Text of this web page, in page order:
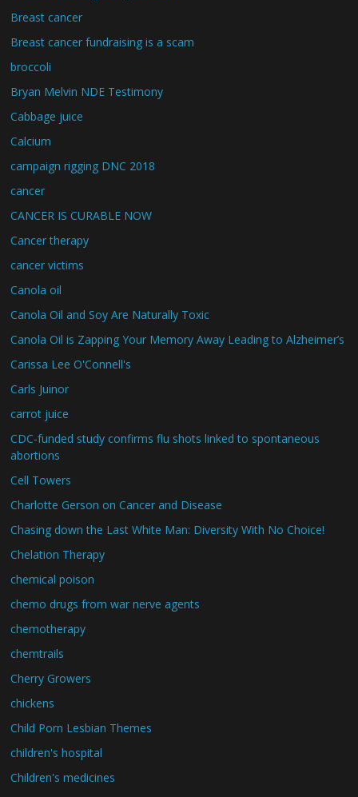
Breast cancer
Breast cancer fundraising is a scam
broccoli
Bryan Melvin NDE Testimony
Cabbage juice
Calcium
campaign rigging DNC 2018
cancer
CANCER IS CURABLE NOW
Cancer therapy
cancer victims
Canola oil
Canola Oil and Soy Are Naturally Toxic
Canola Oil is Zapping Your Memory Away Leading to Alzheimer’s
Carissa Lee O'Connell's
Carls Juinor
carrot juice
CDC-funded study confirms flu shots linked to spontaneous
abortions
Cell Towers
Charlotte Gerson on Cancer and Disease
Chasing down the Last White Man: Diversity With No Choice!
Chelation Therapy
chemical poison
chemo drugs from war nerve agents
chemotherapy
chemtrails
Cherry Growers
chickens
Child Porn Lesbian Themes
children's hospital
Children's medicines